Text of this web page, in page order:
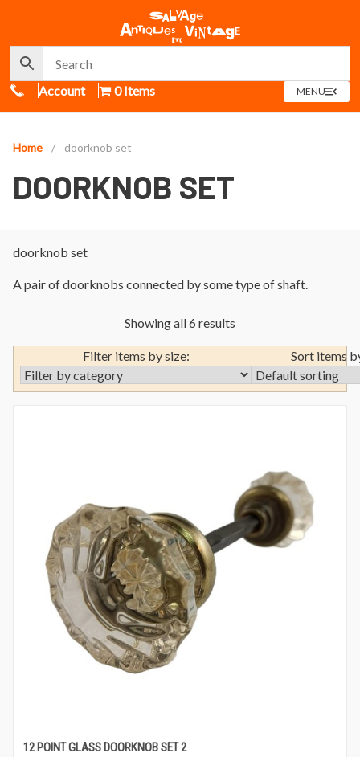
Call Us
Account 0 Items MENUOPEN
MENU
Home / doorknob set
DOORKNOB SET
doorknob set
A pair of doorknobs connected by some type of shaft.
Showing all 6 results
Filter items by size: Sort items
12 POINT GLASS DOORKNOB SET 2